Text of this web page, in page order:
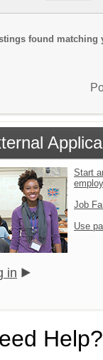
found matching
Start
Job
Use
in
Help?